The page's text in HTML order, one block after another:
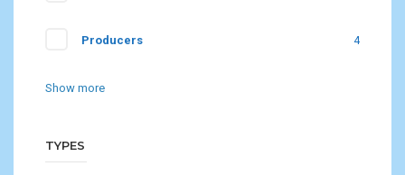
Producers 4
Show more
TYPES